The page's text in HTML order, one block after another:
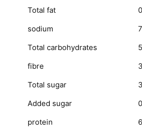
Total fat
sodium
Total carbohydrates
fibre
Total sugar
Added sugar
protein